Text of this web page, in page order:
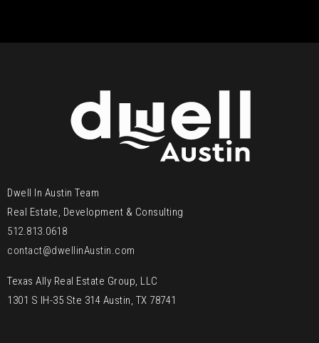
Dwell In Austin Team
Real Estate, Development & Consulting
512.813.0618
contact@dwellinAustin.com
Texas Ally Real Estate Group, LLC
1301 S IH-35 Ste 314 Austin, TX 78741